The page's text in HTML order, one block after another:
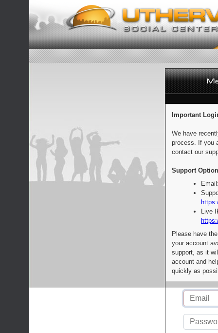
Important
We have
process. If you
contact our
Support
Live
Please have
your account
support, as it
account and
quickly as